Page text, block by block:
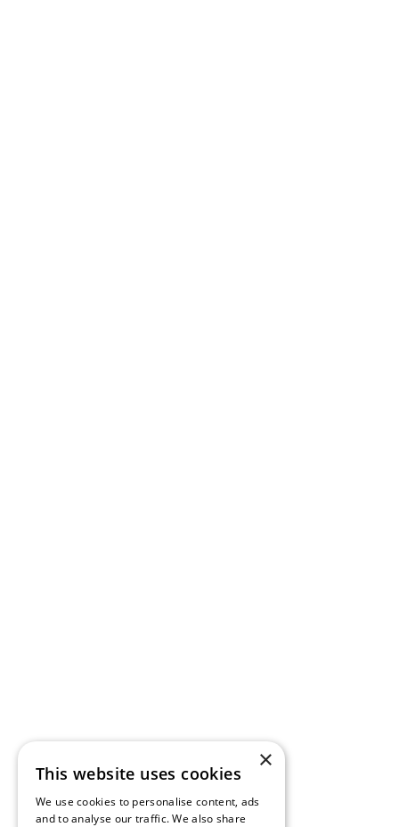
×
This website uses cookies
We use cookies to personalise content, ads
and to analyse our traffic. We also share